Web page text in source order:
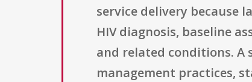
service delivery because
HIV diagnosis, baseline
and related conditions.
management practices,